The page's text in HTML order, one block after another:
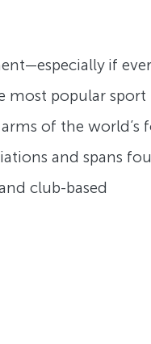
if
most popular sport
of the world’s
and spans
club-based